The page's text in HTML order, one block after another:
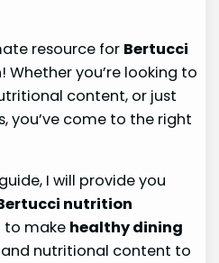
resource for Bertucci
! Whether you’re looking to
content, or just
you’ve come to the right
I will provide you
nutrition
to make healthy dining
nutritional content to